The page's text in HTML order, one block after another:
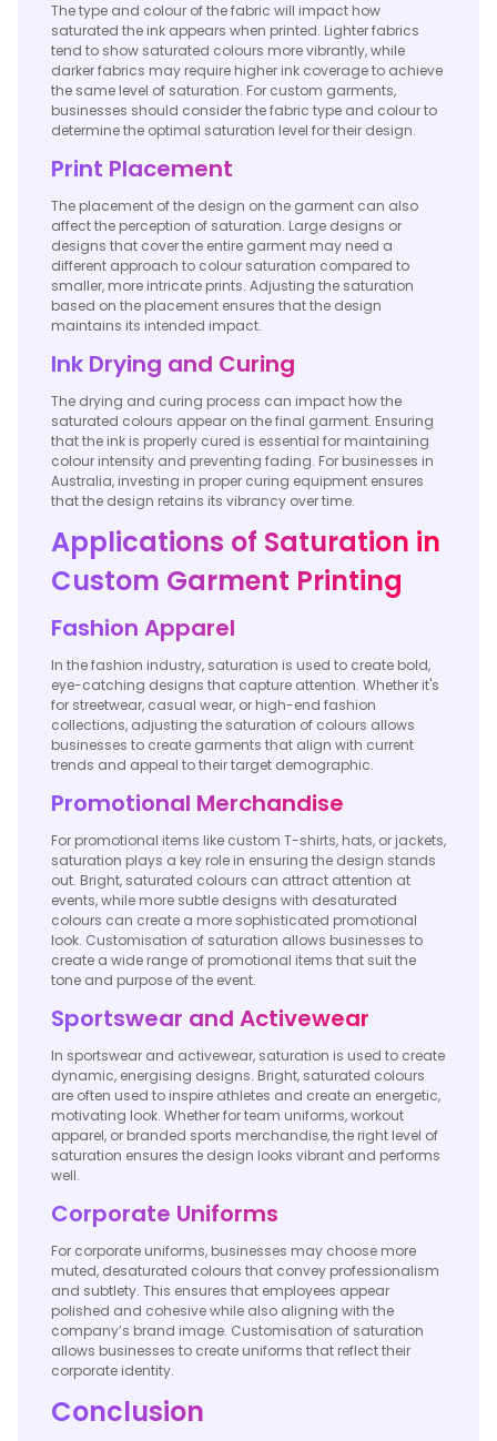
The type and colour of the fabric will impact how
saturated the ink appears when printed. Lighter fabrics
tend to show saturated colours more vibrantly, while
darker fabrics may require higher ink coverage to achieve
the same level of saturation. For custom garments,
businesses should consider the fabric type and colour to
determine the optimal saturation level for their design.
Print Placement
The placement of the design on the garment can also
affect the perception of saturation. Large designs or
designs that cover the entire garment may need a
different approach to colour saturation compared to
smaller, more intricate prints. Adjusting the saturation
based on the placement ensures that the design
maintains its intended impact.
Ink Drying and Curing
The drying and curing process can impact how the
saturated colours appear on the final garment. Ensuring
that the ink is properly cured is essential for maintaining
colour intensity and preventing fading. For businesses in
Australia, investing in proper curing equipment ensures
that the design retains its vibrancy over time.
Applications of Saturation in
Custom Garment Printing
Fashion Apparel
In the fashion industry, saturation is used to create bold,
eye-catching designs that capture attention. Whether it's
for streetwear, casual wear, or high-end fashion
collections, adjusting the saturation of colours allows
businesses to create garments that align with current
trends and appeal to their target demographic.
Promotional Merchandise
For promotional items like custom T-shirts, hats, or jackets,
saturation plays a key role in ensuring the design stands
out. Bright, saturated colours can attract attention at
events, while more subtle designs with desaturated
colours can create a more sophisticated promotional
look. Customisation of saturation allows businesses to
create a wide range of promotional items that suit the
tone and purpose of the event.
Sportswear and Activewear
In sportswear and activewear, saturation is used to create
dynamic, energising designs. Bright, saturated colours
are often used to inspire athletes and create an energetic,
motivating look. Whether for team uniforms, workout
apparel, or branded sports merchandise, the right level of
saturation ensures the design looks vibrant and performs
well.
Corporate Uniforms
For corporate uniforms, businesses may choose more
muted, desaturated colours that convey professionalism
and subtlety. This ensures that employees appear
polished and cohesive while also aligning with the
company’s brand image. Customisation of saturation
allows businesses to create uniforms that reflect their
corporate identity.
Conclusion